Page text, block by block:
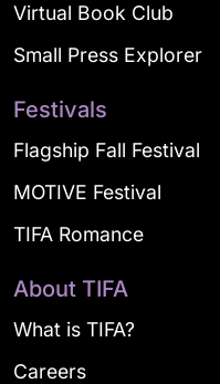
Virtual Book Club
Small Press Explorer
Festivals
Flagship Fall Festival
MOTIVE Festival
TIFA Romance
About TIFA
What is TIFA?
Careers